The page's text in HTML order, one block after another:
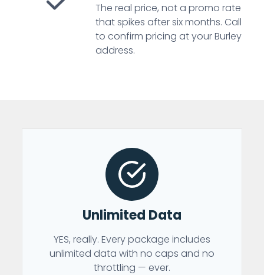
The real price, not a promo rate
that spikes after six months. Call
to confirm pricing at your Burley
address.
Unlimited Data
YES, really. Every package includes
unlimited data with no caps and no
throttling — ever.